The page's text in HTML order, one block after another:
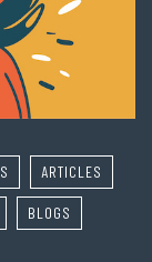
ARTICLES
BLOGS